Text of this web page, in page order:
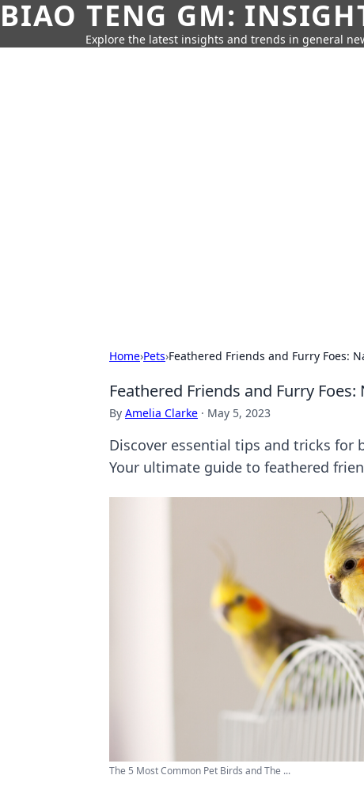
BIAO TENG GM:
Explore the latest insights and trends in general
Home›Pets›Feathered Friends and Furry Foes:
Feathered Friends and Furry
By Amelia Clarke · May 5, 2023
Discover essential tips and tricks for
Your ultimate guide to feathered
The 5 Most Common Pet Birds and The ...